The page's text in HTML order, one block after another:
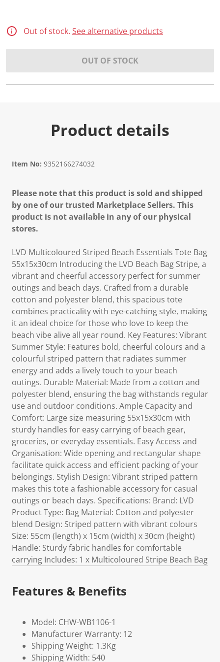
Out of stock. See alternative products
OUT OF STOCK
Product details
Item No: 9352166274032
Please note that this product is sold and shipped
by one of our trusted Marketplace Sellers. This
product is not available in any of our physical
stores.
LVD Multicoloured Striped Beach Essentials Tote Bag
55x15x30cm Introducing the LVD Beach Bag Stripe, a
vibrant and cheerful accessory perfect for summer
outings and beach days. Crafted from a durable
cotton and polyester blend, this spacious tote
combines practicality with eye-catching style, making
it an ideal choice for those who love to keep the
beach vibe alive all year round. Key Features: Vibrant
Summer Style: Features bold, cheerful colours and a
colourful striped pattern that radiates summer
energy and adds a lively touch to your beach
outings. Durable Material: Made from a cotton and
polyester blend, ensuring the bag withstands regular
use and outdoor conditions. Ample Capacity and
Comfort: Large size measuring 55x15x30cm with
sturdy handles for easy carrying of beach gear,
groceries, or everyday essentials. Easy Access and
Organisation: Wide opening and rectangular shape
facilitate quick access and efficient packing of your
belongings. Stylish Design: Vibrant striped pattern
makes this tote a fashionable accessory for casual
outings or beach days. Specifications: Brand: LVD
Product Type: Bag Material: Cotton and polyester
blend Design: Striped pattern with vibrant colours
Size: 55cm (length) x 15cm (width) x 30cm (height)
Handle: Sturdy fabric handles for comfortable
carrying Includes: 1 x Multicoloured Stripe Beach Bag
Features & Benefits
Model: CHW-WB1106-1
Manufacturer Warranty: 12
Shipping Weight: 1.3Kg
Shipping Width: 540